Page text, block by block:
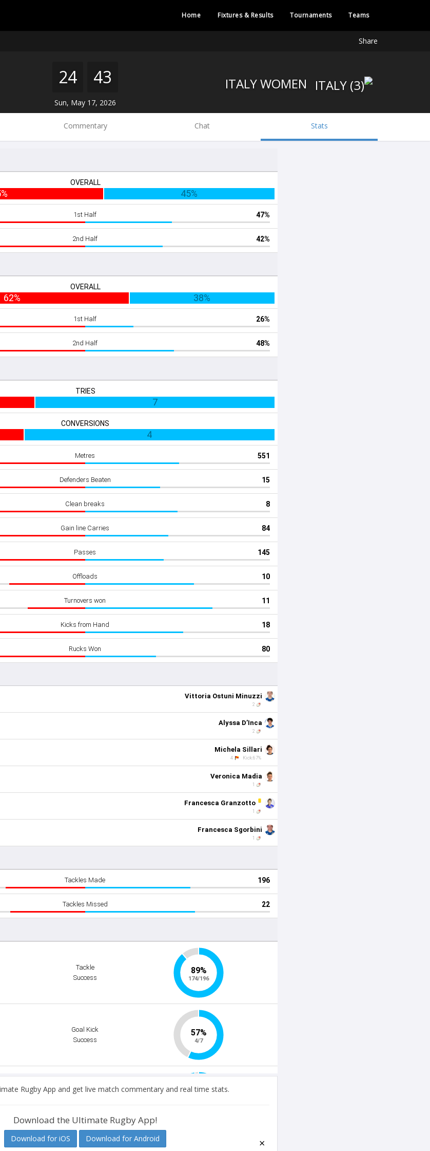
Home Fixtures & Results Tournaments Teams
Share
24 43
Sun, May 17, 2026
Commentary Chat Stats
Rugby App and get live match commentary and real time stats.
Download the Ultimate Rugby App!
Download for iOS Download for Android ×